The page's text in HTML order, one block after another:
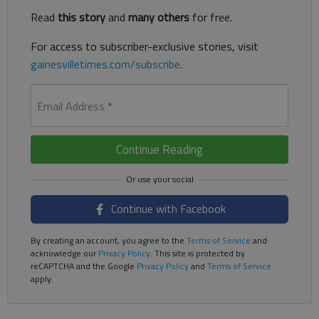
Read this storyand many others for free.
For access to subscriber-exclusive stories, visit
gainesvilletimes.com/subscribe.
Email Address *
Continue Reading
Continue with Facebook
By creating an account, you agree to the Terms of Service and
acknowledge ourPrivacy Policy. This site is protected by
reCAPTCHA and the Google Privacy Policyand Terms of Service
apply.